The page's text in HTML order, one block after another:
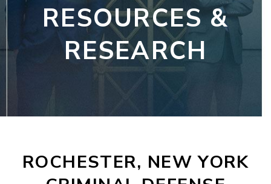
RESOURCES &
RESEARCH
ROCHESTER, NEW YORK